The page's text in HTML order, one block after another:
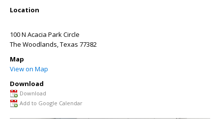
Location
100 N Acacia Park Circle
The Woodlands,Texas 77382
Map
View on Map
Download
Download
Add to Google Calendar